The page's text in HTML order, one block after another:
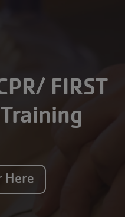
FIRST
Here